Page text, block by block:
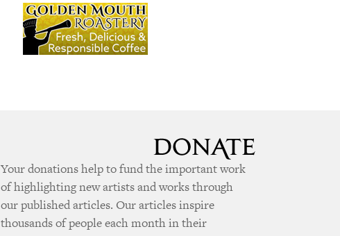
Your donations help to fund the important work
of highlighting new artists and works through
our published articles. Our articles inspire
thousands of people each month in their